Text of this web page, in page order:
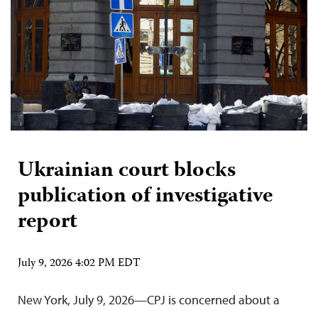
Ukrainian court blocks
publication of investigative
report
July 9, 2026 4:02 PM EDT
New York, July 9, 2026—CPJ is concerned about a